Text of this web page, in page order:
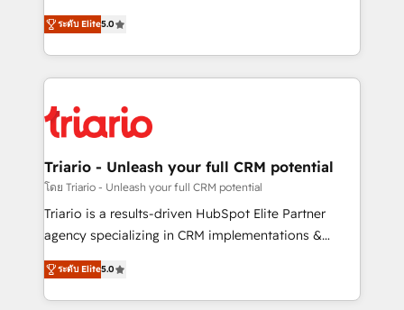
detailed financial rationale with a focus on ROI and
TCO. As a trusted extension of your team, we
business up for long-term success. Unlock your
business. If not now, when?
world experience to our client engagements. "Blue
Frog is a top, trusted partner in HubSpot's
ecosystem for a reason. Their team brings over a
decade of experience to the table, along with deep
for driving growth. They are committed to helping
our customers grow and finding solutions that fit
their unique business needs. We are thrilled to have
Blue Frog in the HubSpot ecosystem leading the
way for customers!" - Yamini Rangan, CEO of
of experience and quality of skilled staff has earned
them a trusted reputation within the HubSpot
ระดับ Elite5.0
Triario - Unleash your full CRM potential
โดย Triario - Unleash your full CRM potential
Triario is a results-driven HubSpot Elite Partner
agency specializing in CRM implementations &
migrations, Revenue Operations, Custom
Integrations, Custom AI agents and AI-ready Website
Design With over 15 years of experience, we help
ระดับ Elite5.0